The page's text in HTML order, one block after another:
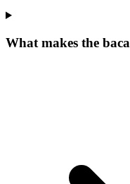
What makes the